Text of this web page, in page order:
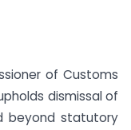
of Customs
dismissal of
beyond statutory